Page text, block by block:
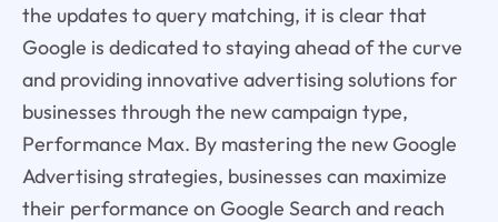
the updates to query matching, it is clear that
Google is dedicated to staying ahead of the curve
and providing innovative advertising solutions for
businesses through the new campaign type,
Performance Max. By mastering the new Google
Advertising strategies, businesses can maximize
their performance on Google Search and reach